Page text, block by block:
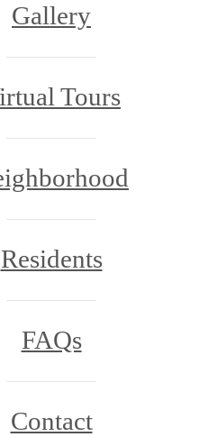
Gallery
Tours
Residents
FAQs
Contact